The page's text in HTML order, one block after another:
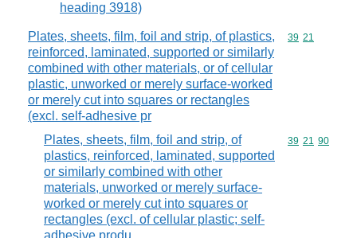
heading 3918)
Plates, sheets, film, foil and strip, of plastics,
reinforced, laminated, supported or similarly
combined with other materials, or of cellular
plastic, unworked or merely surface-worked
or merely cut into squares or rectangles
(excl. self-adhesive pr
Commodity
39 21
Plates, sheets, film, foil and strip, of
plastics, reinforced, laminated, supported
or similarly combined with other
materials, unworked or merely surface-
worked or merely cut into squares or
rectangles (excl. of cellular plastic; self-
Commodity
39 21 90